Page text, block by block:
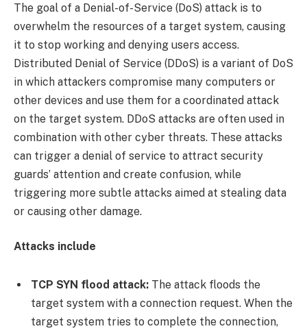
The goal of a Denial-of-Service (DoS) attack is to
overwhelm the resources of a target system, causing
it to stop working and denying users access.
Distributed Denial of Service (DDoS) is a variant of DoS
in which attackers compromise many computers or
other devices and use them for a coordinated attack
on the target system. DDoS attacks are often used in
combination with other cyber threats. These attacks
can trigger a denial of service to attract security
guards’ attention and create confusion, while
triggering more subtle attacks aimed at stealing data
or causing other damage.
Attacks include
TCP SYN flood attack: The attack floods the
target system with a connection request. When the
target system tries to complete the connection,